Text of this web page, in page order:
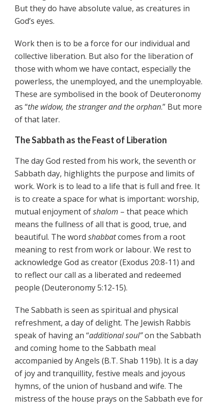
But they do have absolute value, as creatures in
God’s eyes.
Work then is to be a force for our individual and
collective liberation. But also for the liberation of
those with whom we have contact, especially the
powerless, the unemployed, and the unemployable.
These are symbolised in the book of Deuteronomy
as “the widow, the stranger and the orphan.” But more
of that later.
The Sabbath as the Feast of Liberation
The day God rested from his work, the seventh or
Sabbath day, highlights the purpose and limits of
work. Work is to lead to a life that is full and free. It
is to create a space for what is important: worship,
mutual enjoyment ofshalom – that peace which
means the fullness of all that is good, true, and
beautiful. The word shabbatcomes from a root
meaning to rest from work or labour. We rest to
acknowledge God as creator (Exodus 20:8-11) and
to reflect our call as a liberated and redeemed
people (Deuteronomy 5:12-15).
The Sabbath is seen as spiritual and physical
refreshment, a day of delight. The Jewish Rabbis
speak of having an “additional soul”on the Sabbath
and coming home to the Sabbath meal
accompanied by Angels (B.T. Shab 119b). It is a day
of joy and tranquillity, festive meals and joyous
hymns, of the union of husband and wife. The
mistress of the house prays on the Sabbath eve for